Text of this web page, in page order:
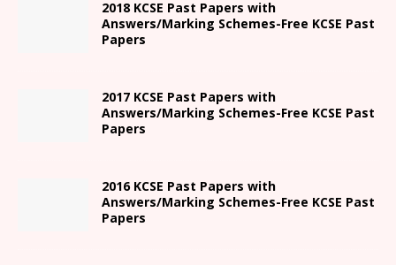
2018 KCSE Past Papers with
Answers/Marking Schemes-Free KCSE Past
Papers
2017 KCSE Past Papers with
Answers/Marking Schemes-Free KCSE Past
Papers
2016 KCSE Past Papers with
Answers/Marking Schemes-Free KCSE Past
Papers